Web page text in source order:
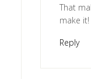
That
make it!
Reply